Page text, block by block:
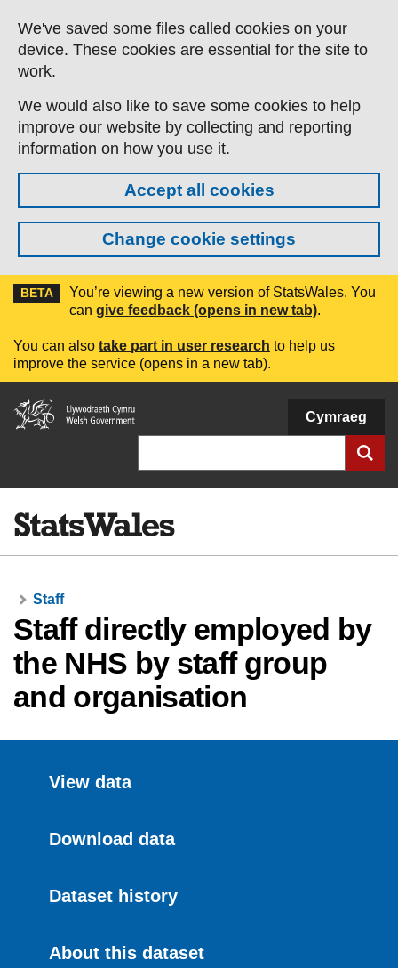
Skip to main content
We've saved some files called cookies on your
device. These cookies are essential for the site to
work.
We would also like to save some cookies to help
improve our website by collecting and reporting
information on how you use it.
Accept all cookies
Change cookie settings
BETA
You’re viewing a new version of StatsWales. You
can give feedback (opens in new tab).
You can also take part in user research to help us
improve the service (opens in a new tab).
Welsh
Government
Cymraeg
Staff
Staff directly employed by
the NHS by staff group
and organisation
View data
Download data
Dataset history
About this dataset